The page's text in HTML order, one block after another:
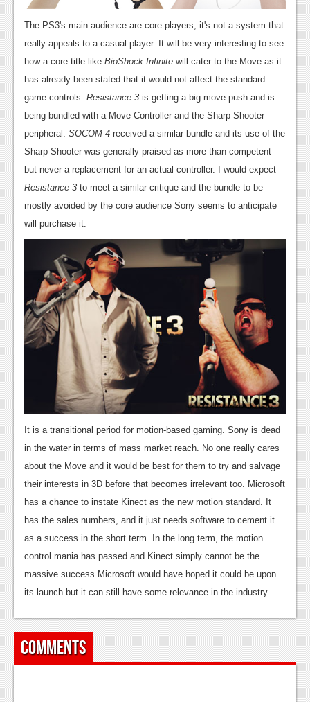
The PS3's main audience are core players; it's not a system that
really appeals to a casual player. It will be very interesting to see
how a core title like BioShock Infinite will cater to the Move as it
has already been stated that it would not affect the standard
game controls. Resistance 3 is getting a big move push and is
being bundled with a Move Controller and the Sharp Shooter
peripheral. SOCOM 4 received a similar bundle and its use of the
Sharp Shooter was generally praised as more than competent
but never a replacement for an actual controller. I would expect
Resistance 3 to meet a similar critique and the bundle to be
mostly avoided by the core audience Sony seems to anticipate
will purchase it.
It is a transitional period for motion-based gaming. Sony is dead
in the water in terms of mass market reach. No one really cares
about the Move and it would be best for them to try and salvage
their interests in 3D before that becomes irrelevant too. Microsoft
has a chance to instate Kinect as the new motion standard. It
has the sales numbers, and it just needs software to cement it
as a success in the short term. In the long term, the motion
control mania has passed and Kinect simply cannot be the
massive success Microsoft would have hoped it could be upon
its launch but it can still have some relevance in the industry.
Comments